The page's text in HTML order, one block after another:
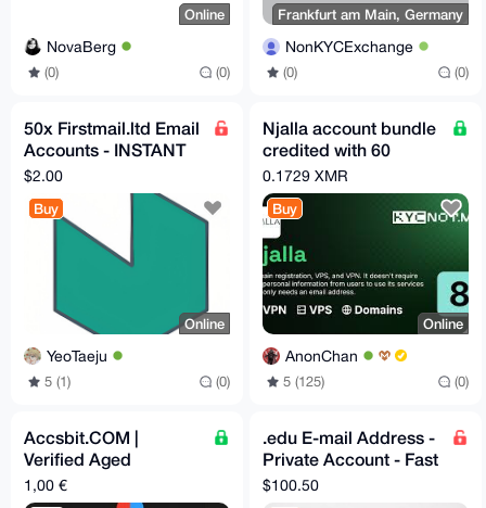
Online
NovaBerg
(0) (0)
Frankfurt am Main, Germany
NonKYCExchange
(0) (0)
50x Firstmail.ltd Email
Accounts - INSTANT
DELIVERY - Bulk
$2.00
Buy
Online
YeoTaeju
5 (1) (0)
Njalla account bundle
credited with 60
Euros!
0.1729 XMR
Buy
Online
AnonChan
5 (125) (0)
Accsbit.COM |
Verified Aged
Accounts
1,00 €
.edu E-mail Address -
Private Account - Fast
Delivery
$100.50